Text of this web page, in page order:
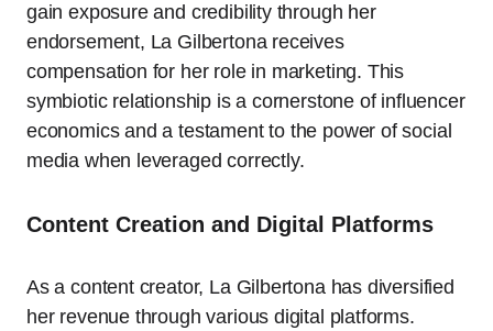
gain exposure and credibility through her
endorsement, La Gilbertona receives
compensation for her role in marketing. This
symbiotic relationship is a cornerstone of influencer
economics and a testament to the power of social
media when leveraged correctly.
Content Creation and Digital Platforms
As a content creator, La Gilbertona has diversified
her revenue through various digital platforms.